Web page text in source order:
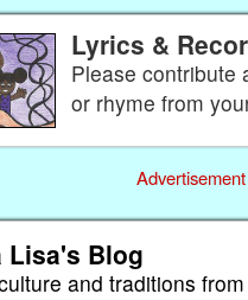
Lyrics &
Please contribute
or rhyme from
Advertisement
Lisa's Blog
and traditions